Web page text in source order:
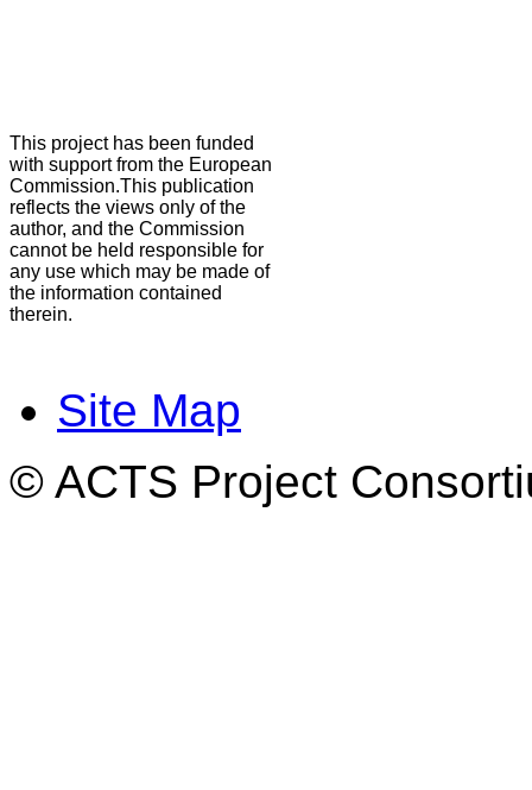
This project has been funded
with support from the European
Commission.This publication
reflects the views only of the
author, and the Commission
cannot be held responsible for
any use which may be made of
the information contained
therein.
Site Map
© ACTS Project